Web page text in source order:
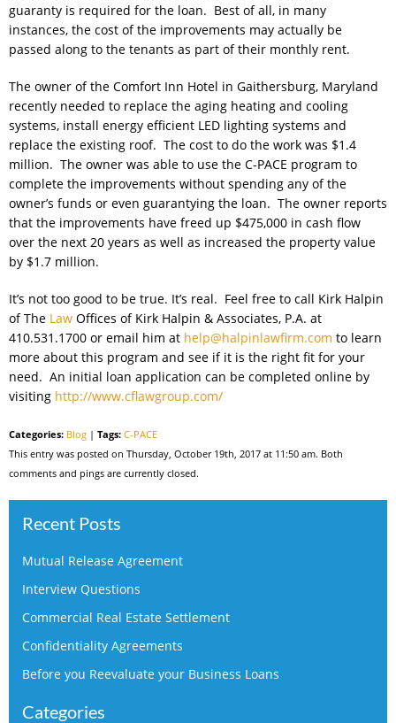
guaranty is required for the loan. Best of all, in many
instances, the cost of the improvements may actually be
passed along to the tenants as part of their monthly rent.
The owner of the Comfort Inn Hotel in Gaithersburg, Maryland
recently needed to replace the aging heating and cooling
systems, install energy efficient LED lighting systems and
replace the existing roof. The cost to do the work was $1.4
million. The owner was able to use the C-PACE program to
complete the improvements without spending any of the
owner’s funds or even guarantying the loan. The owner reports
that the improvements have freed up $475,000 in cash flow
over the next 20 years as well as increased the property value
by $1.7 million.
It’s not too good to be true. It’s real. Feel free to call Kirk Halpin
of The Law Offices of Kirk Halpin & Associates, P.A. at
410.531.1700 or email him at help@halpinlawfirm.com to learn
more about this program and see if it is the right fit for your
need. An initial loan application can be completed online by
visiting http://www.cflawgroup.com/
Categories: Blog | Tags: C-PACE
This entry was posted on Thursday, October 19th, 2017 at 11:50 am. Both
comments and pings are currently closed.
Recent Posts
Mutual Release Agreement
Interview Questions
Commercial Real Estate Settlement
Confidentiality Agreements
Before you Reevaluate your Business Loans
Categories